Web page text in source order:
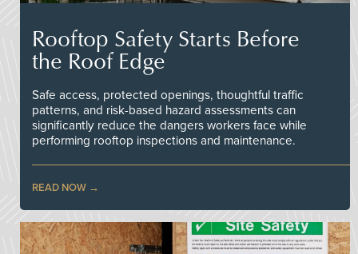
Rooftop Safety Starts Before
the Roof Edge
Safe access, protected openings, thoughtful traffic
patterns, and risk-based hazard assessments can
significantly reduce the dangers workers face while
performing rooftop inspections and maintenance.
READ NOW